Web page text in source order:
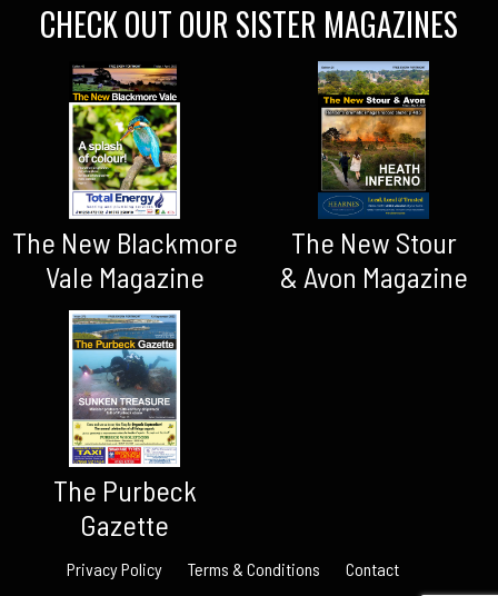
CHECK OUT OUR SISTER MAGAZINES
The New Blackmore
Vale Magazine
The New Stour
& Avon Magazine
The Purbeck
Gazette
Privacy Policy Terms & Conditions Contact